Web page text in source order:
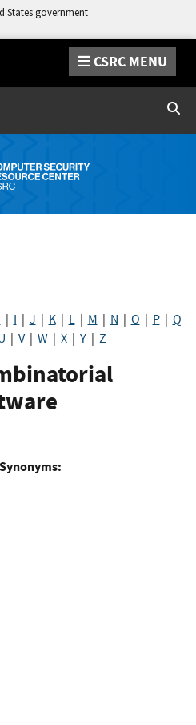
States government
CSRC MENU
I J K| L| M N O P| Q
V| W X Y Z